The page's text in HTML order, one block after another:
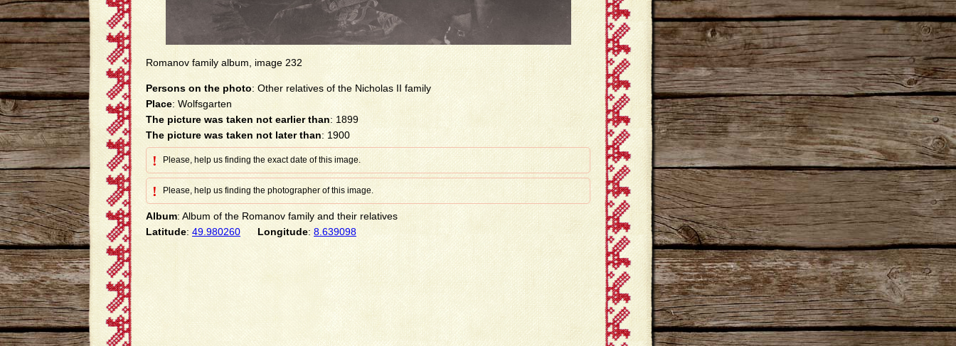
Romanov family album, image 232
Persons on the photo: Other relatives of the Nicholas II family
Place: Wolfsgarten
The picture was taken not earlier than: 1899
The picture was taken not later than: 1900
! Please, help us finding the exact date of this image.
! Please, help us finding the photographer of this image.
Album: Album of the Romanov family and their relatives
Latitude: 49.980260 Longitude: 8.639098